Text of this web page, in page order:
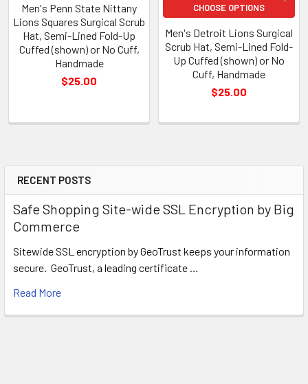
Sidebar
RECENT POSTS
Safe Shopping Site-wide SSL Encryption by Big
Commerce
Sitewide SSL encryption by GeoTrust keeps your information
secure. GeoTrust, a leading certificate …
Read More
Men's Penn State Nittany
Lions Squares Surgical Scrub
Hat, Semi-Lined Fold-Up
Cuffed (shown) or No Cuff,
Handmade
$25.00
CHOOSE OPTIONS
Men's Detroit Lions Surgical
Scrub Hat, Semi-Lined Fold-
Up Cuffed (shown) or No
Cuff, Handmade
$25.00